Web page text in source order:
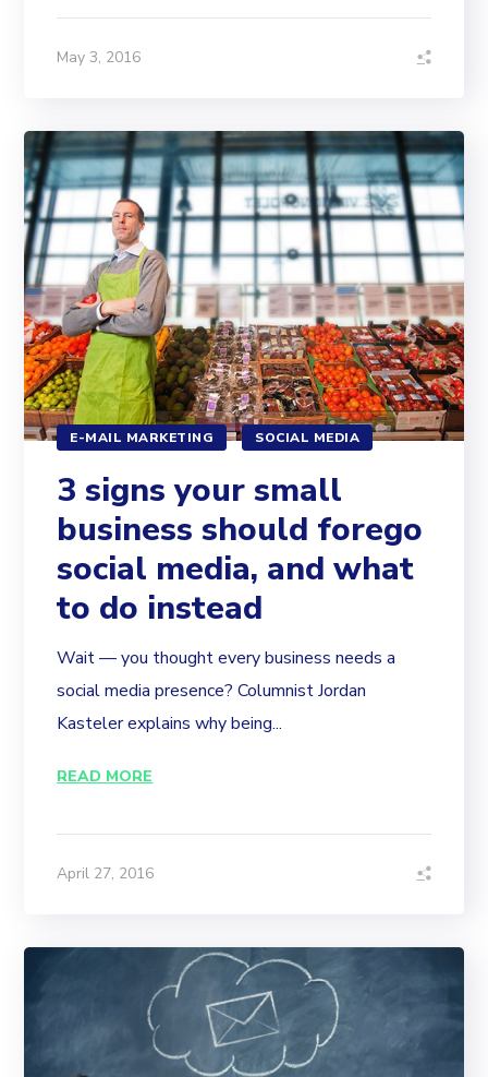
May 3, 2016
E-MAIL MARKETING SOCIAL MEDIA
3 signs your small
business should forego
social media, and what
to do instead
Wait — you thought every business needs a
social media presence? Columnist Jordan
Kasteler explains why being...
READ MORE
April 27, 2016